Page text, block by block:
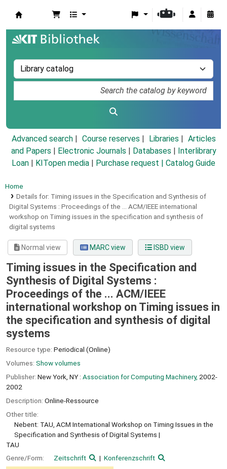
Advanced search Course reserves Libraries
Articles
and Papers
Electronic Journals Databases
Interlibrary
Loan
KITopen media Purchase request | Catalog Guide
Home
Details for: Timing issues in the Specification and Synthesis of
Digital Systems : Proceedings of the ... ACM/IEEE international
workshop on Timing issues in the specification and synthesis of
digital systems
Normal view MARC view ISBD view
Timing issues in the Specification and
Synthesis of Digital Systems :
Proceedings of the ... ACM/IEEE
international workshop on Timing issues in
the specification and synthesis of digital
systems
Resource type: Periodical (Online)
Volumes: Show volumes
Publisher: New York, NY : Association for Computing Machinery, 2002-
2002
Description: Online-Ressource
Other title:
Nebent: TAU, ACM International Workshop on Timing Issues in the
Specification and Synthesis of Digital Systems
TAU
Genre/Form:
Zeitschrift Konferenzschrift